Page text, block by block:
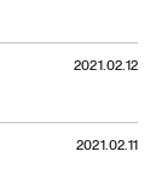
2021.02.12
2021.02.11